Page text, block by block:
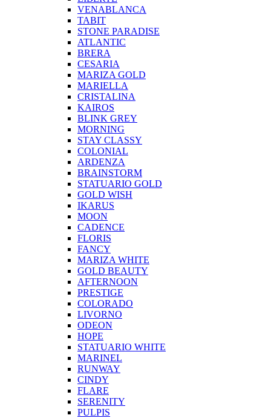
VENABLANCA
TABIT
STONE PARADISE
ATLANTIC
BRERA
CESARIA
MARIZA GOLD
MARIELLA
CRISTALINA
KAIROS
BLINK GREY
MORNING
STAY CLASSY
COLONIAL
ARDENZA
BRAINSTORM
STATUARIO GOLD
GOLD WISH
IKARUS
MOON
CADENCE
FLORIS
FANCY
MARIZA WHITE
GOLD BEAUTY
AFTERNOON
PRESTIGE
COLORADO
LIVORNO
ODEON
HOPE
STATUARIO WHITE
MARINEL
RUNWAY
CINDY
FLARE
SERENITY
PULPIS